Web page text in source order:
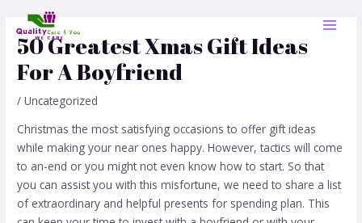
content50 Greatest Xmas Gift Ideas
For A Boyfriend
/Uncategorized
Christmas the most satisfying occasions to offer gift ideas
while making your near ones happy. However, tactics will come
to an-end or you might not even know how to start. So that
you can assist you with this misfortune, we need to share a list
of extraordinary and helpful presents for spending plan. This
navigation